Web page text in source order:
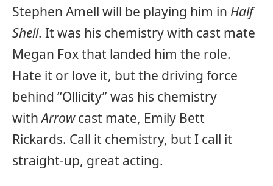
Stephen Amell will be playing him in Half
Shell. It was his chemistry with cast mate
Megan Fox that landed him the role.
Hate it or love it, but the driving force
behind “Ollicity” was his chemistry
withArrowcast mate, Emily Bett
Rickards. Call it chemistry, but I call it
straight-up, great acting.